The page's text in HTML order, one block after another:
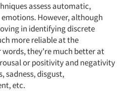
assess automatic,
However, although
in identifying discrete
more reliable at the
they're much better at
or positivity and negativity
sadness, disgust,
etc.